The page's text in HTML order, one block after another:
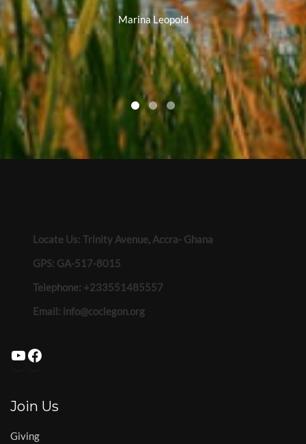
Marina Leopold
Locate Us: Trinity Avenue, Accra- Ghana
GPS: GA-517-8015
Telephone: +233551485557
Email: info@coclegon.org
YouTube
Facebook
Join Us
Giving